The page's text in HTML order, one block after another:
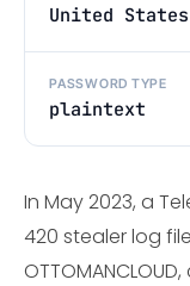
United States
PASSWORD TYPE
plaintext
In May 2023, a
420 stealer log